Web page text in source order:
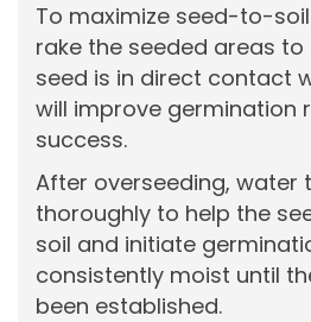
To maximize seed-to-
rake the seeded areas
seed is in direct contact
will improve germination
success.
After overseeding, water
thoroughly to help the
soil and initiate
consistently moist until
been established.